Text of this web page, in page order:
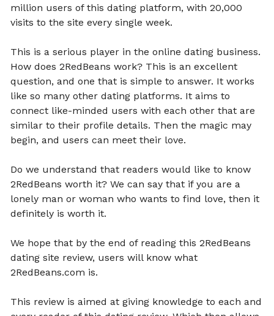
million users of this dating platform, with 20,000
visits to the site every single week.
This is a serious player in the online dating business.
How does 2RedBeans work? This is an excellent
question, and one that is simple to answer. It works
like so many other dating platforms. It aims to
connect like-minded users with each other that are
similar to their profile details. Then the magic may
begin, and users can meet their love.
Do we understand that readers would like to know
2RedBeans worth it? We can say that if you are a
lonely man or woman who wants to find love, then it
definitely is worth it.
We hope that by the end of reading this 2RedBeans
dating site review, users will know what
2RedBeans.com is.
This review is aimed at giving knowledge to each and